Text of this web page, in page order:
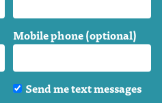
Mobile phone (optional)
Send me text messages